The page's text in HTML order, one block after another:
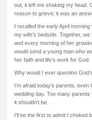
out, it left me shaking my head.
reason to grieve; it was an
I recalled the early April
my wife’s bedside. Together,
and every morning of her
would send a young man who
her faith and life’s work for God.
Why would I ever question
I’m afraid today’s parents,
wedding day. Too many
it shouldn’t be.
I’ll be the first to admit I